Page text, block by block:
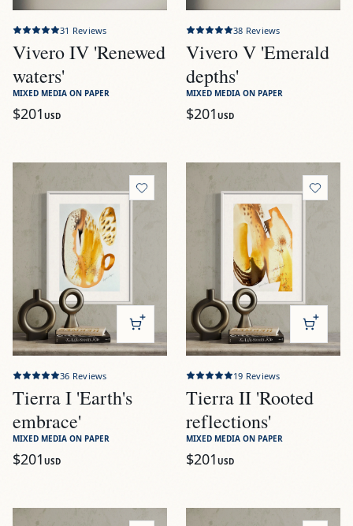
31 Reviews
Vivero IV 'Renewed
waters'
MIXED MEDIA ON PAPER
$201 USD
38 Reviews
Vivero V 'Emerald
depths'
MIXED MEDIA ON PAPER
$201 USD
View Tierra I 'Earth's embrace'
36 Reviews
Tierra I 'Earth's
embrace'
MIXED MEDIA ON PAPER
$201 USD
Tierra II 'Rooted
19 Reviews
Tierra II 'Rooted
reflections'
MIXED MEDIA ON PAPER
$201 USD
Tierra III 'Earthbound dreams'Tierra IV 'Mineral